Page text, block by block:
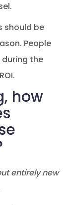
should be
People
the
how
entirely new